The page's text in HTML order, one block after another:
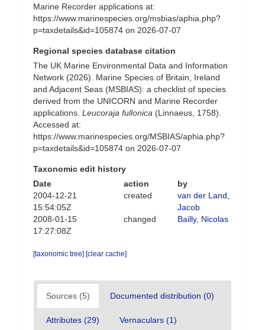
Marine Recorder applications at:
https://www.marinespecies.org/msbias/aphia.php?
p=taxdetails&id=105874 on 2026-07-07
Regional species database citation
The UK Marine Environmental Data and Information
Network (2026). Marine Species of Britain, Ireland
and Adjacent Seas (MSBIAS): a checklist of species
derived from the UNICORN and Marine Recorder
applications. Leucoraja fullonica (Linnaeus, 1758).
Accessed at:
https://www.marinespecies.org/MSBIAS/aphia.php?
p=taxdetails&id=105874 on 2026-07-07
Taxonomic edit history
Date
action
by
2004-12-21
15:54:05Z
created
van der Land,
Jacob
2008-01-15
17:27:08Z
changed Bailly, Nicolas
[taxonomic tree] [clear cache]
Sources (5) Documented distribution (0)
Attributes (29) Vernaculars (1)